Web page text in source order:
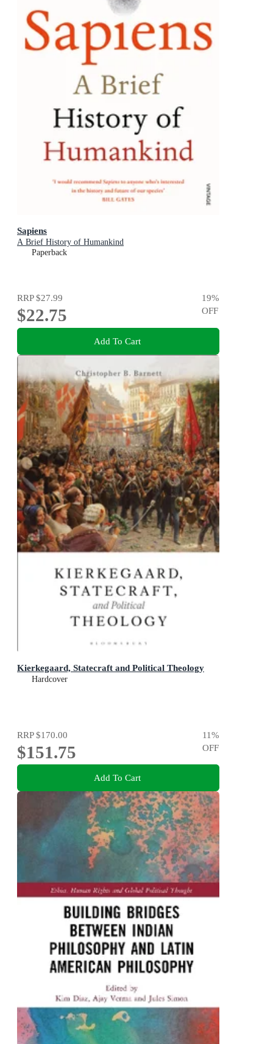
Sapiens
A Brief History of Humankind
Paperback
RRP$27.99
$22.75
19%
OFF
Add To Cart
Kierkegaard, Statecraft and Political Theology
Hardcover
RRP$170.00
$151.75
11%
OFF
Add To Cart